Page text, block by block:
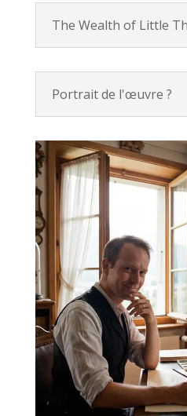
The Wealth of Little
Portrait de l'œuvre ?